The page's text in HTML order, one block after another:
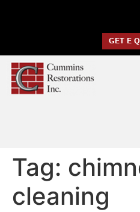
GET E
Tag:
cleaning